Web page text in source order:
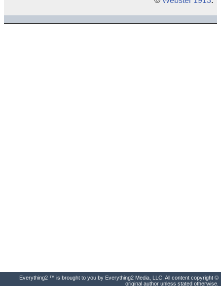
Everything2 ™ is brought to you by Everything2 Media, LLC. All content copyright ©
original author unless stated otherwise.